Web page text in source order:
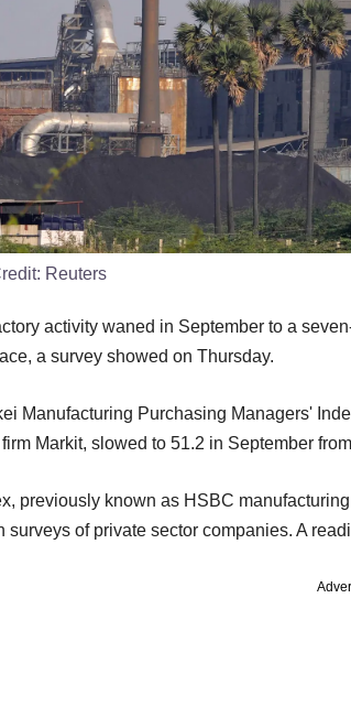
Reuters
activity waned in September to a
a survey showed on Thursday.
Manufacturing Purchasing Managers'
Markit, slowed to 51.2 in September
previously known as HSBC
surveys of private sector companies. A